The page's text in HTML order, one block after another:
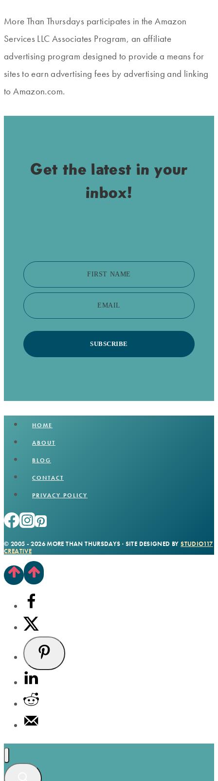
More Than Thursdays participates in the Amazon
Services LLC Associates Program, an affiliate
advertising program designed to provide a means for
sites to earn advertising fees by advertising and linking
to Amazon.com.
Get the latest in your
inbox!
FIRST NAME
EMAIL
SUBSCRIBE
HOME
ABOUT
BLOG
CONTACT
PRIVACY POLICY
© 2005 - 2026 MORE THAN THURSDAYS · SITE DESIGNED BYSTUDIO117
CREATIVE